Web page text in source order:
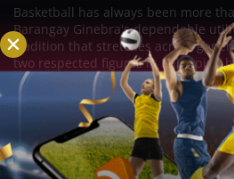
Basketball has always been more
Barangay Ginebra's dependable
tradition that stretches across
two respected figures in Philippine
inspiring him to create a...